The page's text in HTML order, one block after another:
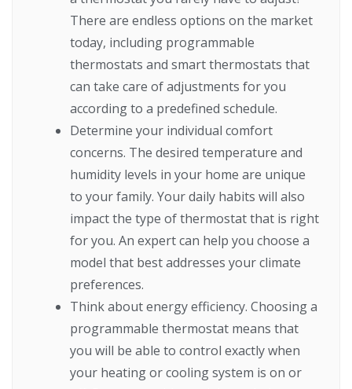
There are endless options on the market
today, including programmable
thermostats and smart thermostats that
can take care of adjustments for you
according to a predefined schedule.
Determine your individual comfort
concerns. The desired temperature and
humidity levels in your home are unique
to your family. Your daily habits will also
impact the type of thermostat that is right
for you. An expert can help you choose a
model that best addresses your climate
preferences.
Think about energy efficiency. Choosing a
programmable thermostat means that
you will be able to control exactly when
your heating or cooling system is on or